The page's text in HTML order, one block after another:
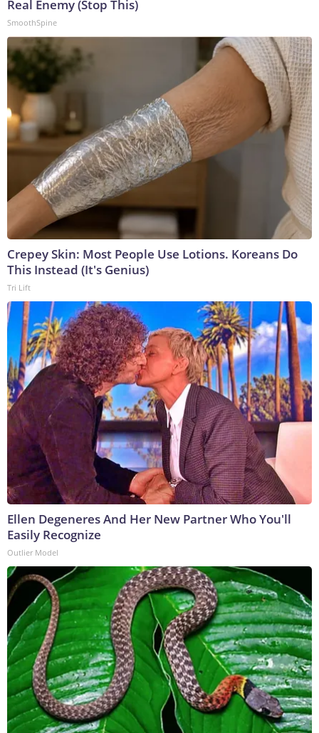
Real Enemy (Stop This)
SmoothSpine
Crepey Skin: Most People Use Lotions. Koreans Do
This Instead (It's Genius)
Tri Lift
Ellen Degeneres And Her New Partner Who You'll
Easily Recognize
Outlier Model